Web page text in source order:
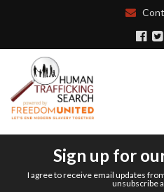
Sign up for
I agree to receive email updates
unsubscribe